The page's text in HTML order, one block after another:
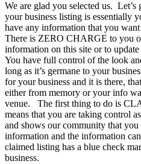
We are glad you selected us.
your business listing is essentially
have any information that you
There is ZERO CHARGE to you
information on this site or to
You have full control of the look
long as it’s germane to your
for your business and it is there,
either from memory or your info
venue. The first thing to do is
means that you are taking control
and shows our community that
information and the information
claimed listing has a blue check
business.